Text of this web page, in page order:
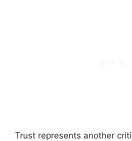
Trust represents another